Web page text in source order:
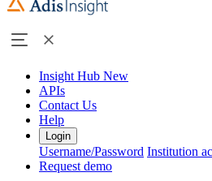
Insight Hub New
APIs
Contact Us
Help
Login
Username/Password Institution
Request demo